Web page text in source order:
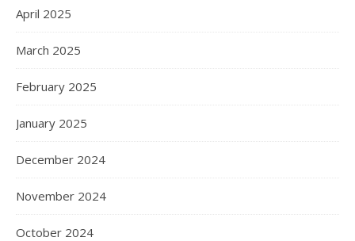
April 2025
March 2025
February 2025
January 2025
December 2024
November 2024
October 2024